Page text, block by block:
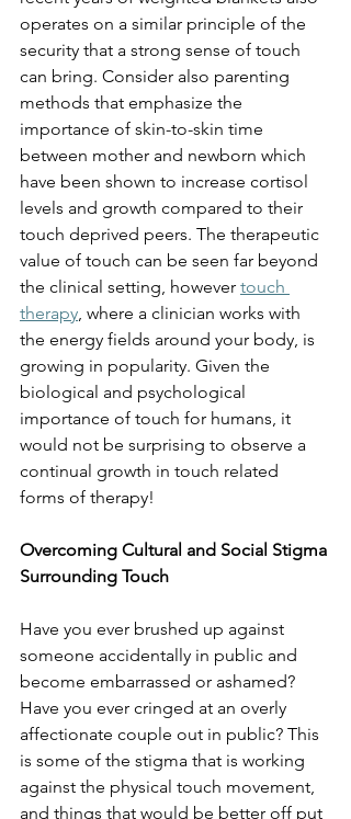
operates on a similar principle of the
security that a strong sense of touch
can bring. Consider also parenting
methods that emphasize the
importance of skin-to-skin time
between mother and newborn which
have been shown to increase cortisol
levels and growth compared to their
touch deprived peers. The therapeutic
value of touch can be seen far beyond
the clinical setting, however touch
therapy, where a clinician works with
the energy fields around your body, is
growing in popularity. Given the
biological and psychological
importance of touch for humans, it
would not be surprising to observe a
continual growth in touch related
forms of therapy!
Overcoming Cultural and Social Stigma
Surrounding Touch
Have you ever brushed up against
someone accidentally in public and
become embarrassed or ashamed?
Have you ever cringed at an overly
affectionate couple out in public? This
is some of the stigma that is working
against the physical touch movement,
and things that would be better off put